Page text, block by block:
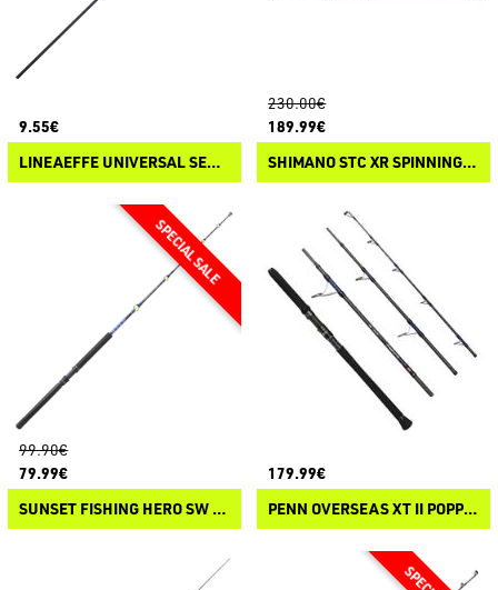
9.55€
LINEAEFFE UNIVERSAL SECOND SECTIONS FOR CARBON RODS
230.00€
189.99€
SHIMANO STC XR SPINNING MONSTER
99.90€
79.99€
SUNSET FISHING HERO SW TROLLING
179.99€
PENN OVERSEAS XT II POPPING